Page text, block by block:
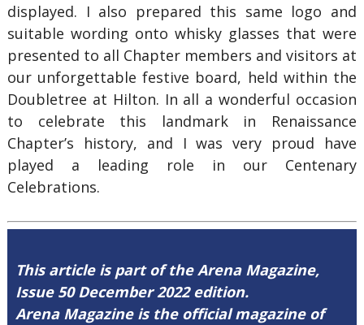
displayed. I also prepared this same logo and
suitable wording onto whisky glasses that were
presented to all Chapter members and visitors at
our unforgettable festive board, held within the
Doubletree at Hilton. In all a wonderful occasion
to celebrate this landmark in Renaissance
Chapter’s history, and I was very proud have
played a leading role in our Centenary
Celebrations.
This article is part of the Arena Magazine,
Issue 50 December 2022 edition.
Arena Magazine is the official magazine of